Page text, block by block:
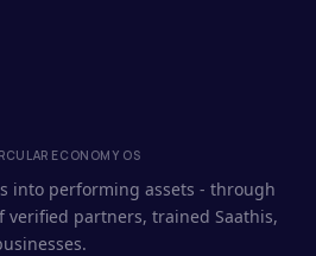
ECONOMY OS
into performing assets - through
verified partners, trained Saathis,